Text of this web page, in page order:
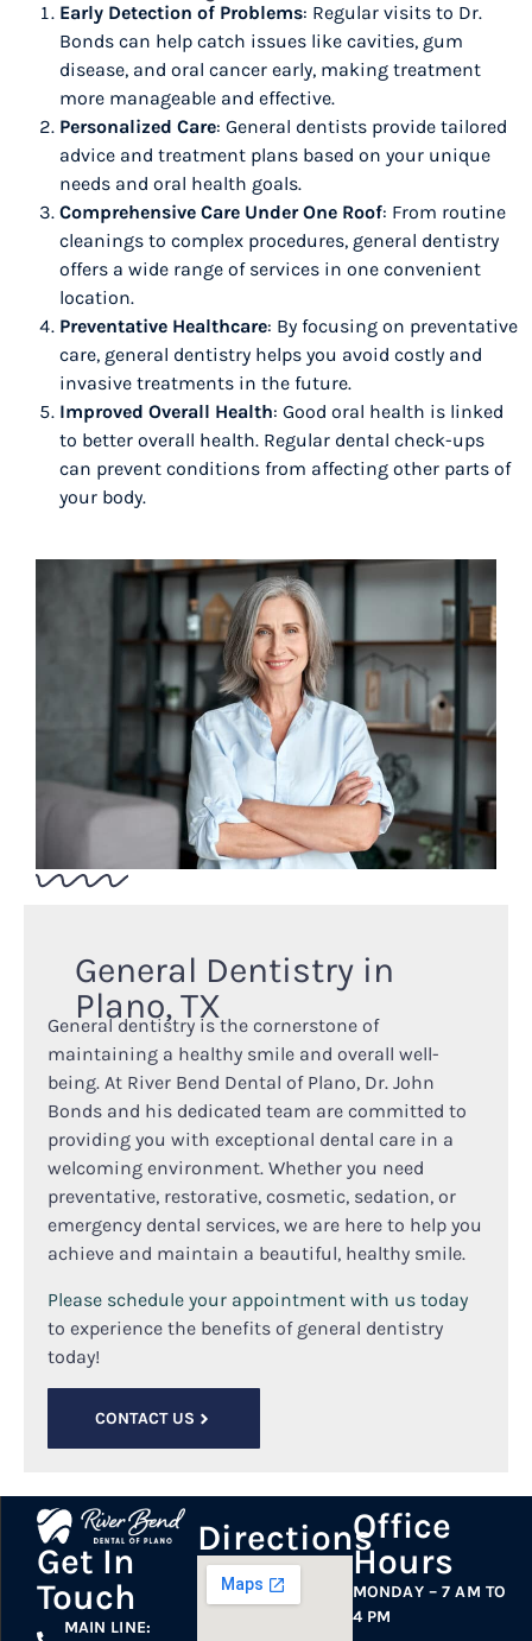
Early Detection of Problems: Regular visits to Dr.
Bonds can help catch issues like cavities, gum
disease, and oral cancer early, making treatment
more manageable and effective.
Personalized Care: General dentists provide tailored
advice and treatment plans based on your unique
needs and oral health goals.
Comprehensive Care Under One Roof: From routine
cleanings to complex procedures, general dentistry
offers a wide range of services in one convenient
location.
Preventative Healthcare: By focusing on preventative
care, general dentistry helps you avoid costly and
invasive treatments in the future.
Improved Overall Health: Good oral health is linked
to better overall health. Regular dental check-ups
can prevent conditions from affecting other parts of
your body.
General Dentistry in
Plano, TX
General dentistry is the cornerstone of
maintaining a healthy smile and overall well-
being. At River Bend Dental of Plano, Dr. John
Bonds and his dedicated team are committed to
providing you with exceptional dental care in a
welcoming environment. Whether you need
preventative, restorative, cosmetic, sedation, or
emergency dental services, we are here to help you
achieve and maintain a beautiful, healthy smile.
Please schedule your appointment with us today
to experience the benefits of general dentistry
today!
CONTACT US
Get In
Touch
MAIN LINE:
DirectionsOffice
Hours
MONDAY – 7 AM TO
4 PM